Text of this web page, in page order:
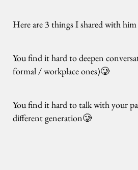
Here are 3 things I shared with
You find it hard to deepen
formal / workplace ones)🥲
You find it hard to talk with your
different generation🥲